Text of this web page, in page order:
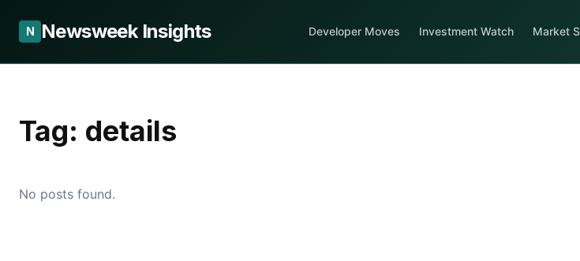
N Newsweek Insights Developer Moves Investment Watch Market
Tag: details
No posts found.